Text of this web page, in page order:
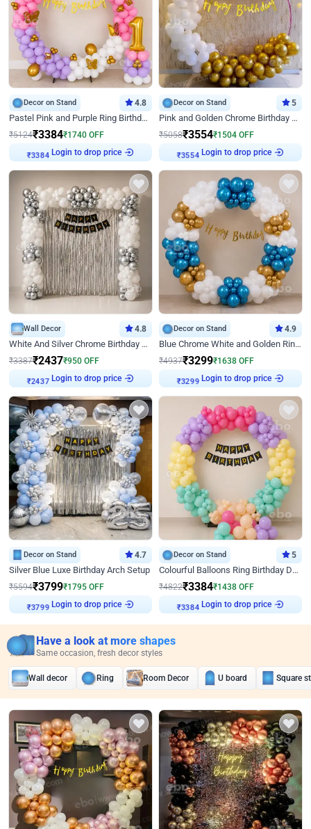
Decor on Stand 4.8
Pastel Pink and Purple Ring Birthday Decor
₹5124₹3384₹1740 OFF
₹3384
Login to drop price
Decor on Stand 5
Pink and Golden Chrome Birthday Ring Decor
₹5058₹3554₹1504 OFF
₹3554
Login to drop price
Wall Decor 4.8
White And Silver Chrome Birthday Decor
₹3387₹2437₹950 OFF
₹2437
Login to drop price
Decor on Stand 4.9
Blue Chrome White and Golden Ring Birthday Decor
₹4937₹3299₹1638 OFF
₹3299
Login to drop price
Decor on Stand 4.7
Silver Blue Luxe Birthday Arch Setup
₹5594₹3799₹1795 OFF
₹3799
Login to drop price
Decor on Stand 5
Colourful Balloons Ring Birthday Decor
₹4822₹3384₹1438 OFF
₹3384
Login to drop price
Have a look at more shapes
Same occasion, fresh decor styles
Wall decor Ring Room Decor U board Square